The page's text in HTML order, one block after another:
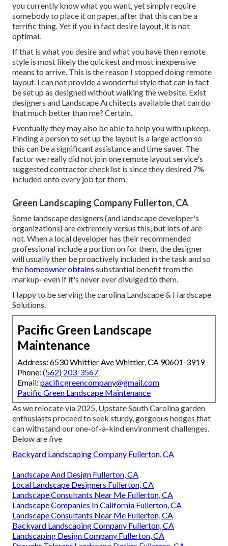
you currently know what you want, yet simply require
somebody to place it on paper, after that this can be a
terrific thing. Yet if you in fact desire layout, it is not
optimal.
If that is what you desire and what you have then remote
style is most likely the quickest and most inexpensive
means to arrive. This is the reason I stopped doing remote
layout. I can not provide a wonderful style that can in fact
be set up as designed without walking the website. Exist
designers and Landscape Architects available that can do
that much better than me? Certain.
Eventually they may also be able to help you with upkeep.
Finding a person to set up the layout is a large action so
this can be a significant assistance and time saver. The
factor we really did not join one remote layout service's
suggested contractor checklist is since they desired 7%
included onto every job for them.
Green Landscaping Company Fullerton, CA
Some landscape designers (and landscape developer's
organizations) are extremely versus this, but lots of are
not. When a local developer has their recommended
professional include a portion on for them, the designer
will usually then be proactively included in the task and so
thehomeowner obtains substantial benefit from the
markup- even if it's never ever divulged to them.
Happy to be serving the carolina Landscape & Hardscape
Solutions.
Pacific Green Landscape
Maintenance
Address: 6530 Whittier Ave Whittier, CA 90601-3919
Phone: (562) 203-3567
Email: pacificgreencompany@gmail.com
Pacific Green Landscape Maintenance
As we relocate via 2025, Upstate South Carolina garden
enthusiasts proceed to seek sturdy, gorgeous hedges that
can withstand our one-of-a-kind environment challenges.
Below are five
Backyard Landscaping Company Fullerton, CA
Landscape And Design Fullerton, CA
Local Landscape Designers Fullerton, CA
Landscape Consultants Near Me Fullerton, CA
Landscape Companies In California Fullerton, CA
Landscape Consultants Near Me Fullerton, CA
Backyard Landscaping Company Fullerton, CA
Landscaping Design Company Fullerton, CA